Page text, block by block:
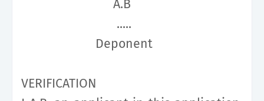
A.B
.....
Deponent
VERIFICATION